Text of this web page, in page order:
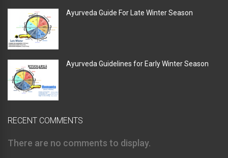
Ayurveda Guide For Late Winter Season
Ayurveda Guidelines for Early Winter Season
RECENT COMMENTS
There are no comments to display.